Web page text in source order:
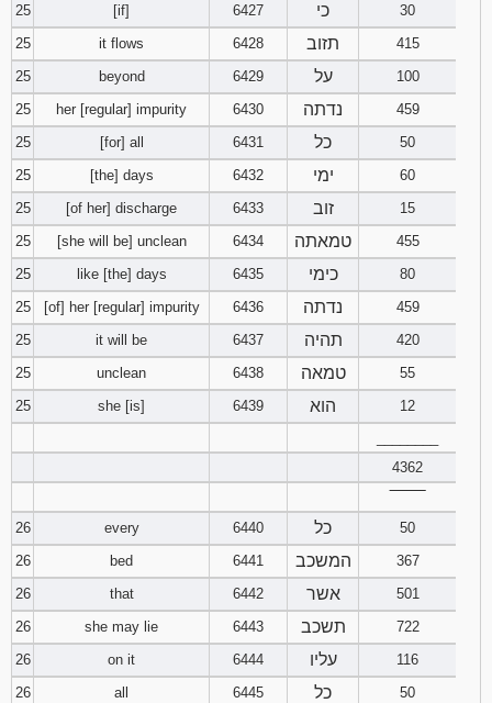
25
[if] 6427 כי
30
25
it flows 6428 תזוב
415
25
beyond 6429 על
100
25
her [regular] impurity 6430 נדתה
459
25
[for] all 6431 כל
50
25
[the] days 6432 ימי
60
25
[of her] discharge 6433 זוב
15
25
[she will be] unclean 6434 טמאתה
455
25
like [the] days 6435 כימי
80
25
[of] her [regular] impurity 6436 נדתה
459
25
it will be 6437 תהיה
420
25
unclean 6438 טמאה
55
25
she [is] 6439 הוא
12
4362
26
every 6440 כל
50
26
bed 6441 המשכב
367
26
that 6442 אשר
501
26
she may lie 6443 תשכב
722
26
on it 6444 עליו
116
26
all 6445 כל
50